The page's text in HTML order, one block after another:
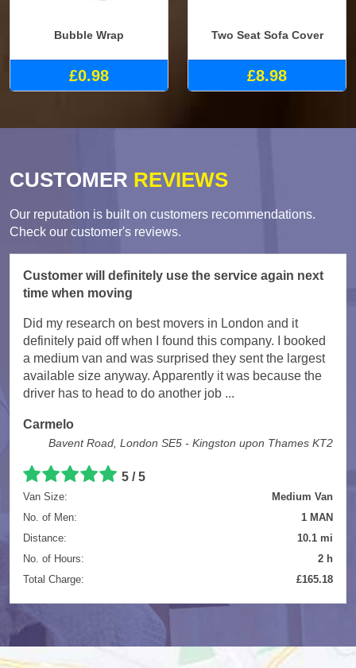
Bubble Wrap
£0.98
Two Seat Sofa Cover
£8.98
CUSTOMER REVIEWS
Our reputation is built on customers recommendations.
Check our customer's reviews.
Customer will definitely use the service again next
time when moving
Did my research on best movers in London and it
definitely paid off when I found this company. I booked
a medium van and was surprised they sent the largest
available size anyway. Apparently it was because the
driver has to head to do another job ...
Carmelo
Bavent Road, London SE5 - Kingston upon Thames KT2
5 /5
Van Size:
Medium Van
No. of Men:
1 MAN
Distance:
10.1 mi
No. of Hours:
2 h
Total Charge:
£165.18